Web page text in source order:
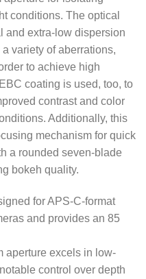
conditions. The optical
and extra-low dispersion
variety of aberrations,
to achieve high
coating is used, too, to
contrast and color
Additionally, this
mechanism for quick
a rounded seven-blade
bokeh quality.
for APS-C-format
and provides an 85
aperture excels in low-
control over depth